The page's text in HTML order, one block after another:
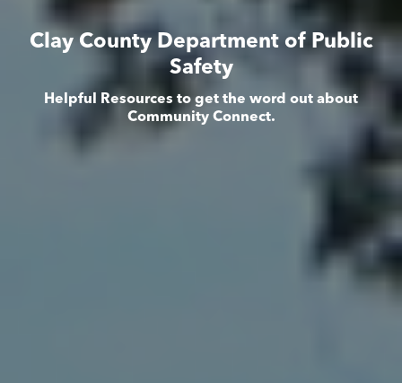
Clay County Department of Public
Safety
Helpful Resources to get the word out about
Community Connect.